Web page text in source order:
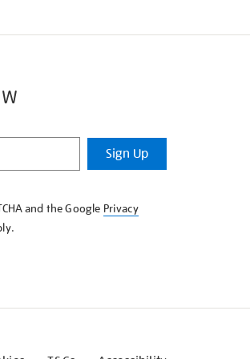
Sign Up
and the Google Privacy